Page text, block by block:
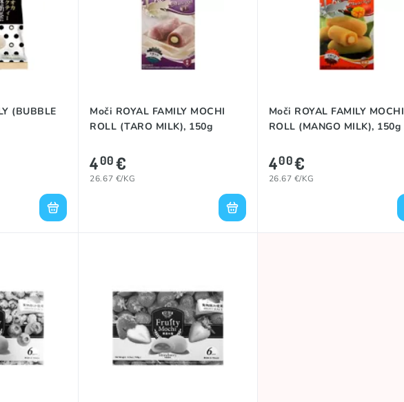
(BUBBLE
Moči ROYAL FAMILY MOCHI
ROLL (TARO MILK), 150g
400€
26.67 €/KG
Moči ROYAL FAMILY MOCHI
ROLL (MANGO MILK), 150g
400€
26.67 €/KG